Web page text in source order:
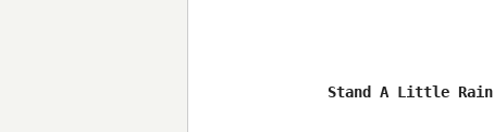
Stand A Little Rain